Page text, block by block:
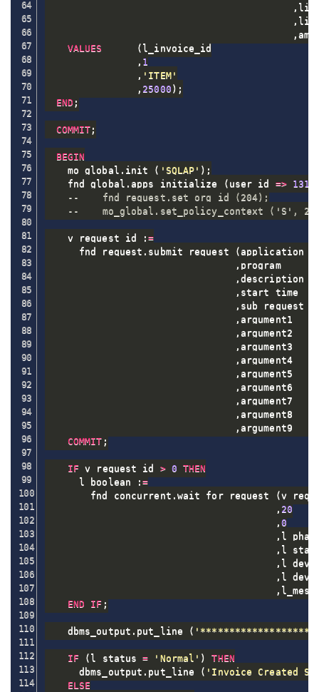
,
,
,
VALUES
( l_invoice_id
, 1
, 'ITEM'
, 25000 ) ;
END ;
COMMIT ;
BEGIN
    mo_global
. init ( 'SQLAP' ) ;
    fnd_global
. apps_initialize ( user_id => 1318
--    fnd_request.set_org_id (204);
--    mo_global.set_policy_context ('S',
    v_request_id :
=
      fnd_request
. submit_request (
,
,
,
,
,
,
,
,
,
,
,
,
,
COMMIT ;
IF v_request_id > 0 THEN
      l_boolean :
=
        fnd_concurrent
. wait_for_request (
, 20
, 0
,
,
,
,
,
END
IF ;
    dbms_output
. put_line (
IF ( l_status = 'Normal' )
THEN
      dbms_output
. put_line ( 'Invoice Created
ELSE